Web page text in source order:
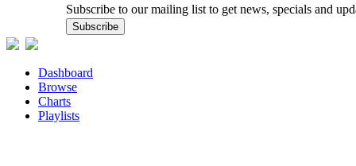
Subscribe to our mailing list to get news, specials and
Dashboard
Browse
Charts
Playlists